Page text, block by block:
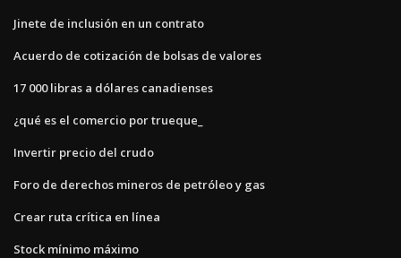
Jinete de inclusión en un contrato
Acuerdo de cotización de bolsas de valores
17 000 libras a dólares canadienses
¿qué es el comercio por trueque_
Invertir precio del crudo
Foro de derechos mineros de petróleo y gas
Crear ruta crítica en línea
Stock mínimo máximo